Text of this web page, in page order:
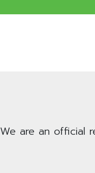
We are an official